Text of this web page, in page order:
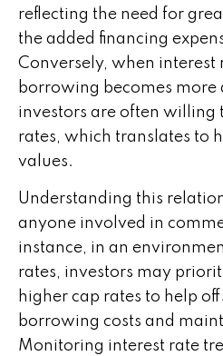
reflecting the need for
the added financing
Conversely, when interest
borrowing becomes more
investors are often willing
rates, which translates to
values.
Understanding this
anyone involved in
instance, in an
rates, investors may
higher cap rates to help
borrowing costs and
Monitoring interest rate